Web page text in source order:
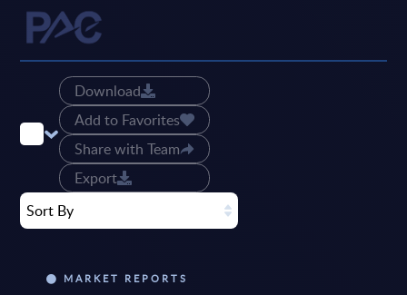
Download
Add to Favorites
Share with Team
Export
Sort By
MARKET REPORTS